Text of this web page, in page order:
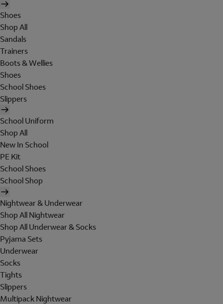
Shoes
Shop All
Sandals
Trainers
Boots & Wellies
Shoes
School Shoes
Slippers
School Uniform
Shop All
New In School
PE Kit
School Shoes
School Shop
Nightwear & Underwear
Shop All Nightwear
Shop All Underwear & Socks
Pyjama Sets
Underwear
Socks
Tights
Slippers
Multipack Nightwear